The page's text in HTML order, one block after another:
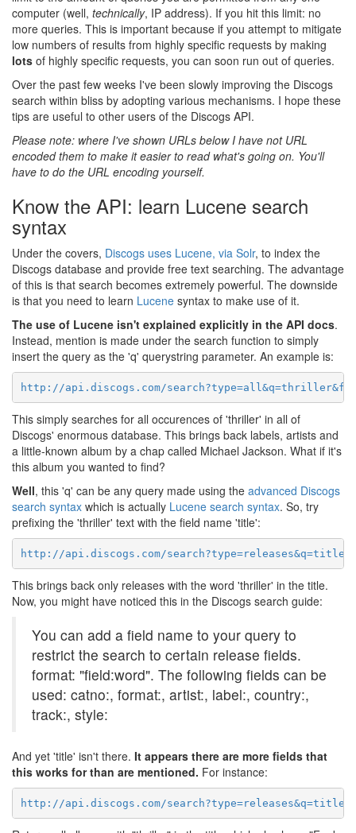
computer (well, technically, IP address). If you hit this limit: no
more queries. This is important because if you attempt to mitigate
low numbers of results from highly specific requests by making
lots of highly specific requests, you can soon run out of queries.
Over the past few weeks I've been slowly improving the Discogs
search within bliss by adopting various mechanisms. I hope these
tips are useful to other users of the Discogs API.
Please note: where I've shown URLs below I have not URL
encoded them to make it easier to read what's going on. You'll
have to do the URL encoding yourself.
Know the API: learn Lucene search
syntax
Under the covers, Discogs uses Lucene, via Solr, to index the
Discogs database and provide free text searching. The advantage
of this is that search becomes extremely powerful. The downside
is that you need to learn Lucene syntax to make use of it.
The use of Lucene isn't explained explicitly in the API docs.
Instead, mention is made under the search function to simply
insert the query as the 'q' querystring parameter. An example is:
http://api.discogs.com/
This simply searches for all occurences of 'thriller' in all of
Discogs' enormous database. This brings back labels, artists and
a little-known album by a chap called Michael Jackson. What if it's
this album you wanted to find?
Well, this 'q' can be any query made using the advanced Discogs
search syntax which is actually Lucene search syntax. So, try
prefixing the 'thriller' text with the field name 'title':
http://api.discogs.com/
This brings back only releases with the word 'thriller' in the title.
Now, you might have noticed this in the Discogs search guide:
You can add a field name to your query to
restrict the search to certain release fields.
format: "field:word". The following fields can be
used: catno:, format:, artist:, label:, country:,
track:, style:
And yet 'title' isn't there. It appears there are more fields that
this works for than are mentioned. For instance:
http://api.discogs.com/